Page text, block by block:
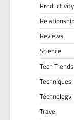
Productivity
Reviews
Science
Tech Trends
Techniques
Technology
Travel